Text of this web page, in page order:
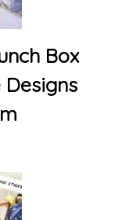
Box
Designs